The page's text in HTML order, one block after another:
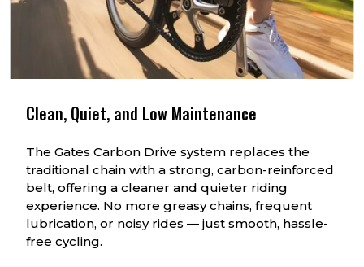
Clean, Quiet, and Low Maintenance
The Gates Carbon Drive system replaces the
traditional chain with a strong, carbon-reinforced
belt, offering a cleaner and quieter riding
experience. No more greasy chains, frequent
lubrication, or noisy rides — just smooth, hassle-
free cycling.